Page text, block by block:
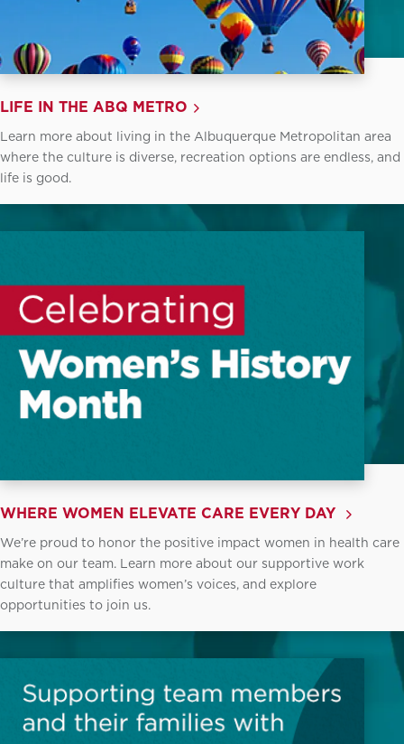
LIFE IN THE ABQ METRO
Learn more about living in the Albuquerque Metropolitan area
where the culture is diverse, recreation options are endless, and
life is good.
WHERE WOMEN ELEVATE CARE EVERY DAY
We’re proud to honor the positive impact women in health care
make on our team. Learn more about our supportive work
culture that amplifies women’s voices, and explore
opportunities to join us.